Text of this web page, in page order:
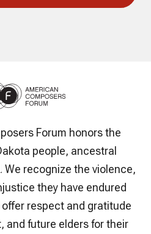
Forum honors the
people, ancestral
We recognize the violence,
they have endured
respect and gratitude
and future elders for their